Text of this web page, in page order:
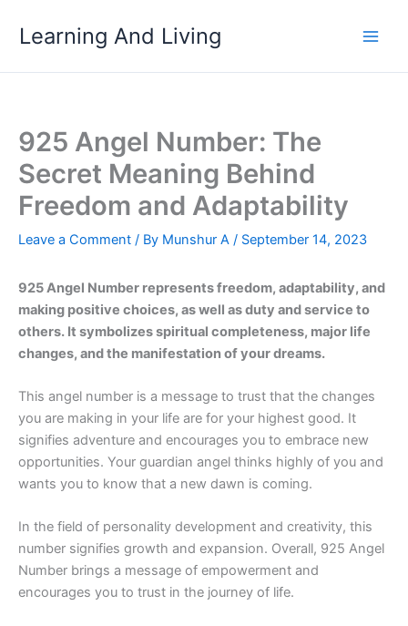
Learning And Living
925 Angel Number: The
Secret Meaning Behind
Freedom and Adaptability
Leave a Comment / By Munshur A / September 14, 2023
925 Angel Number represents freedom, adaptability, and
making positive choices, as well as duty and service to
others. It symbolizes spiritual completeness, major life
changes, and the manifestation of your dreams.
This angel number is a message to trust that the changes
you are making in your life are for your highest good. It
signifies adventure and encourages you to embrace new
opportunities. Your guardian angel thinks highly of you and
wants you to know that a new dawn is coming.
In the field of personality development and creativity, this
number signifies growth and expansion. Overall, 925 Angel
Number brings a message of empowerment and
encourages you to trust in the journey of life.